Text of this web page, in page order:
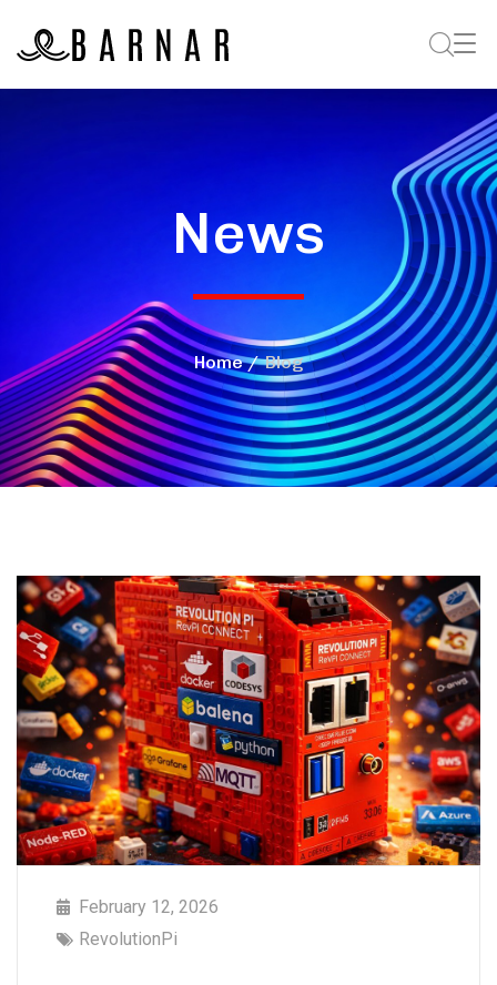
News
Home Blog
February 12, 2026
RevolutionPi